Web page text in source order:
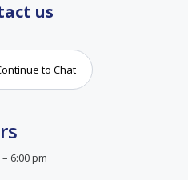
us
to Chat
6:00 pm